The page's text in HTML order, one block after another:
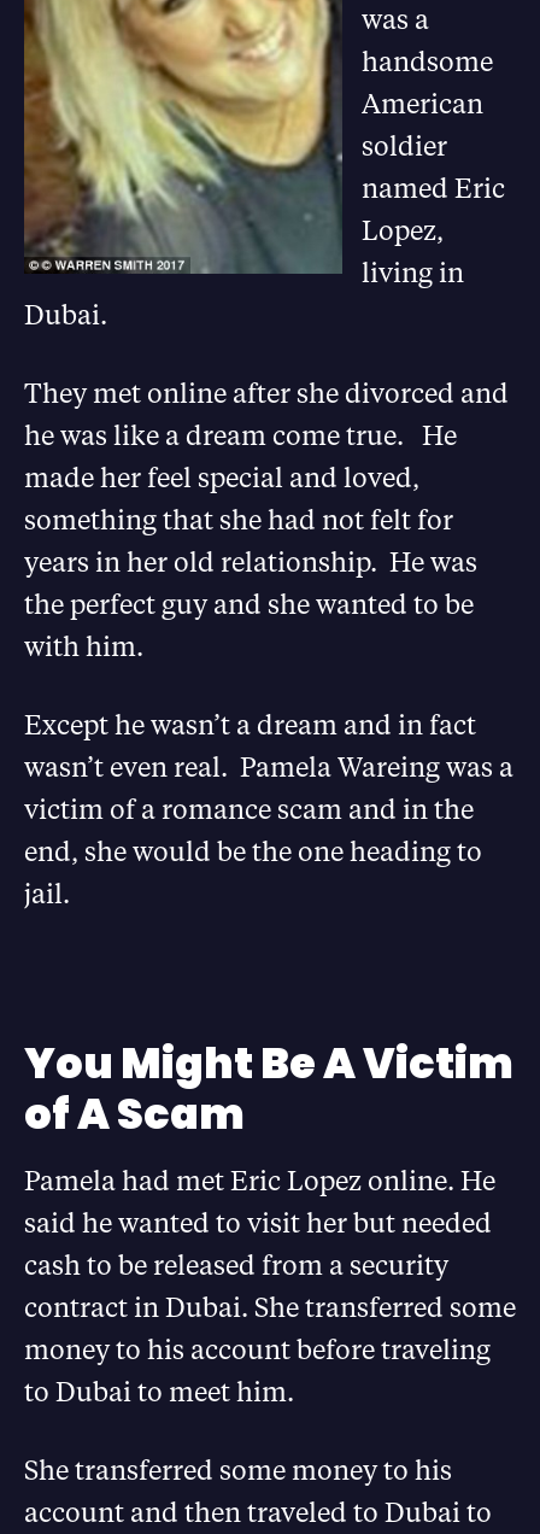
was a
handsome
American
soldier
named Eric
Lopez,
living in
Dubai.
They met online after she divorced and
he was like a dream come true. He
made her feel special and loved,
something that she had not felt for
years in her old relationship. He was
the perfect guy and she wanted to be
with him.
Except he wasn’t a dream and in fact
wasn’t even real. Pamela Wareing was a
victim of a romance scam and in the
end, she would be the one heading to
jail.
You Might Be A Victim
of A Scam
Pamela had met Eric Lopez online. He
said he wanted to visit her but needed
cash to be released from a security
contract in Dubai. She transferred some
money to his account before traveling
to Dubai to meet him.
She transferred some money to his
account and then traveled to Dubai to